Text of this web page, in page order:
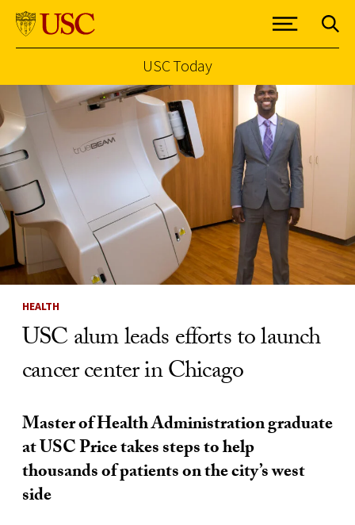
Skip to Content
USC Today
HEALTH
USC alum leads efforts to launch
cancer center in Chicago
Master of Health Administration graduate
at USC Price takes steps to help
thousands of patients on the city’s west
side